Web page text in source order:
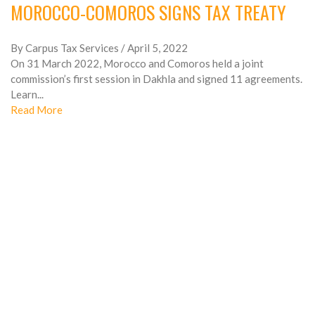
MOROCCO-COMOROS SIGNS TAX TREATY
By Carpus Tax Services / April 5, 2022
On 31 March 2022, Morocco and Comoros held a joint
commission’s first session in Dakhla and signed 11 agreements.
Learn...
Read More